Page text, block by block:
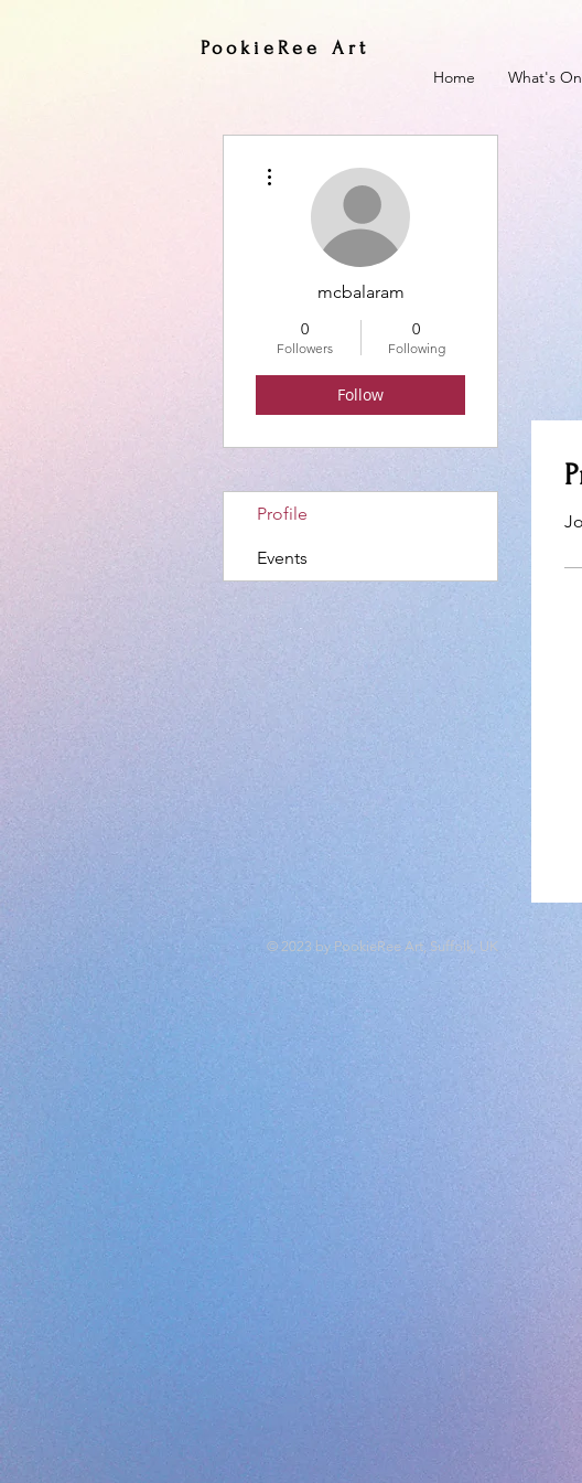
PookieRee Art
Home What's On
mcbalaram
0
Followers
0
Following
Follow
Profile
Events
© 2023 by PookieRee Art, Suffolk, UK